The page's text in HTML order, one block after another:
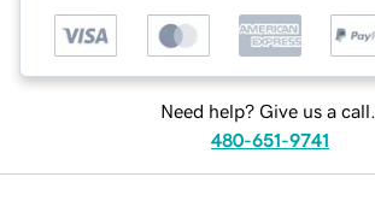
Need help? Give us a call.
480-651-9741